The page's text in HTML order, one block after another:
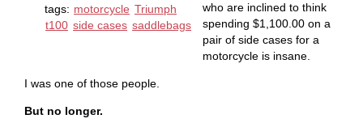
tags: motorcycle Triumph
t100 side cases saddlebags
who are inclined to think
spending $1,100.00 on a
pair of side cases for a
motorcycle is insane.
I was one of those people.
But no longer.